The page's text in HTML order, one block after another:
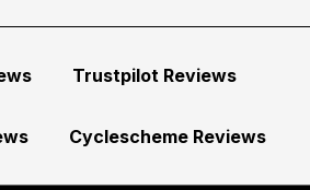
Trustpilot Reviews
Cyclescheme Reviews